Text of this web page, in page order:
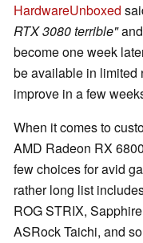
HardwareUnboxed
RTX 3080 terrible"
become one week
be available in limited
improve in a few
When it comes to
AMD Radeon RX
few choices for avid
rather long list
ROG STRIX,
ASRock Taichi, and